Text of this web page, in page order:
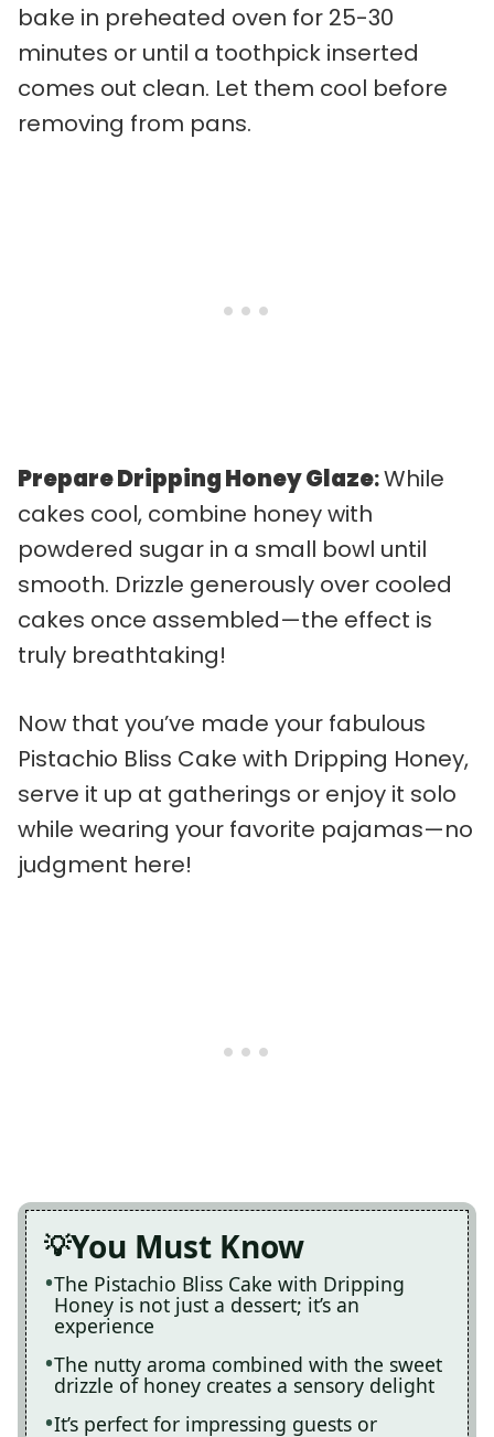
bake in preheated oven for 25-30
minutes or until a toothpick inserted
comes out clean. Let them cool before
removing from pans.
Prepare Dripping Honey Glaze:While
cakes cool, combine honey with
powdered sugar in a small bowl until
smooth. Drizzle generously over cooled
cakes once assembled—the effect is
truly breathtaking!
Now that you’ve made your fabulous
Pistachio Bliss Cake with Dripping Honey,
serve it up at gatherings or enjoy it solo
while wearing your favorite pajamas—no
judgment here!
You Must Know
The Pistachio Bliss Cake with Dripping
Honey is not just a dessert; it’s an
experience
The nutty aroma combined with the sweet
drizzle of honey creates a sensory delight
It’s perfect for impressing guests or